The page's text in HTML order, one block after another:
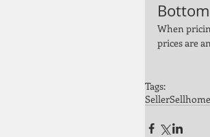
When
prices are
Tags:
SellerSell